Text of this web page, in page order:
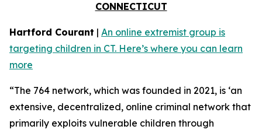
CONNECTICUT
Hartford Courant | An online extremist group is
targeting children in CT. Here’s where you can learn
more
“The 764 network, which was founded in 2021, is ‘an
extensive, decentralized, online criminal network that
primarily exploits vulnerable children through